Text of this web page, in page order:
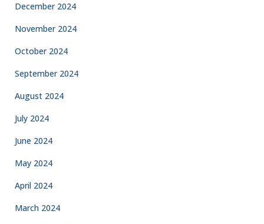
December 2024
November 2024
October 2024
September 2024
August 2024
July 2024
June 2024
May 2024
April 2024
March 2024